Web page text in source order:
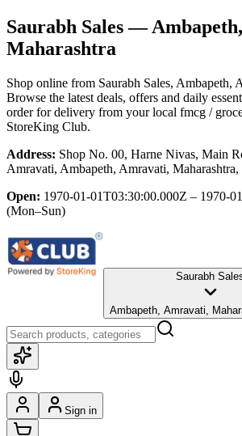
Saurabh Sales—
Maharashtra
Shop online from Saurabh Sales, Ambapeth,
Browse the latest deals, offers and daily
order for delivery from your local fmcg /
StoreKing Club.
Address: Shop No. 00, Harne Nivas, Main
Amravati, Ambapeth, Amravati, Maharashtra,
Open: 1970-01-01T03:30:00.000Z – 1970-
(Mon–Sun)
Saurabh
Ambapeth, Amravati,
Sign in